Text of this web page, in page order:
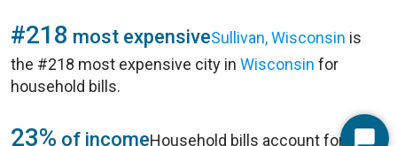
#218 most expensiveSullivan, Wisconsin is
the #218 most expensive city in Wisconsin for
household bills.
23% of incomeHousehold bills account for 23%